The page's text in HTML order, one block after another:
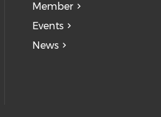
Member
Events
News